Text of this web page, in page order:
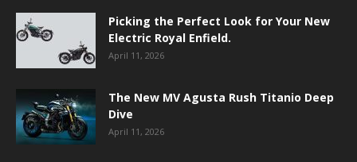
Picking the Perfect Look for Your New
Electric Royal Enfield.
April 11, 2026
The New MV Agusta Rush Titanio Deep
Dive
April 11, 2026